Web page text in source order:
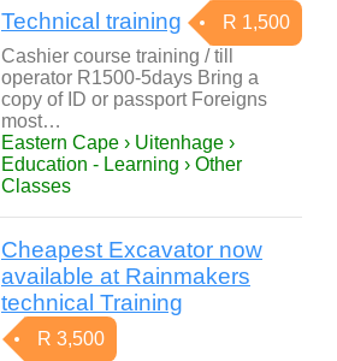
Technical training
R 1,500
Cashier course training / till
operator R1500-5days Bring a
copy of ID or passport Foreigns
most…
Eastern Cape › Uitenhage ›
Education - Learning › Other
Classes
Cheapest Excavator now
available at Rainmakers
technical Training
R 3,500